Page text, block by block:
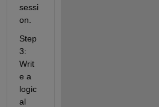
sessi
on.
Step
3:
Writ
e a
logic
al